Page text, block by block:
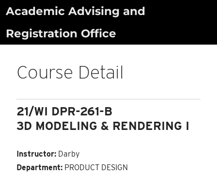
Skip
content
Academic Advising and
Registration Office
Course Detail
21/WI DPR-261-B
3D MODELING & RENDERING I
Instructor: Darby
Department: PRODUCT DESIGN